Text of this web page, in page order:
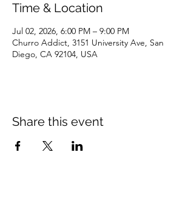
Time & Location
Jul 02, 2026, 6:00 PM – 9:00 PM
Churro Addict, 3151 University Ave, San
Diego, CA 92104, USA
Share this event